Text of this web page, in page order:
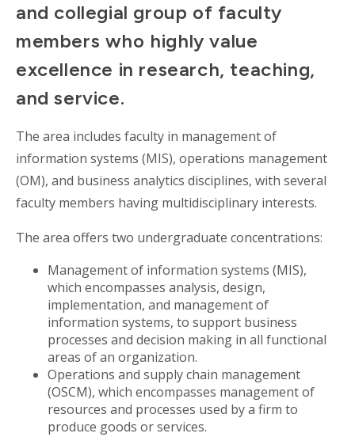
and collegial group of faculty
members who highly value
excellence in research, teaching,
and service.
The area includes faculty in management of
information systems (MIS), operations management
(OM), and business analytics disciplines, with several
faculty members having multidisciplinary interests.
The area offers two undergraduate concentrations:
Management of information systems (MIS),
which encompasses analysis, design,
implementation, and management of
information systems, to support business
processes and decision making in all functional
areas of an organization.
Operations and supply chain management
(OSCM), which encompasses management of
resources and processes used by a firm to
produce goods or services.